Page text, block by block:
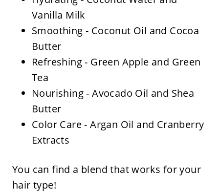
Vanilla Milk
Smoothing - Coconut Oil and Cocoa
Butter
Refreshing - Green Apple and Green
Tea
Nourishing - Avocado Oil and Shea
Butter
Color Care - Argan Oil and Cranberry
Extracts
You can find a blend that works for your
hair type!